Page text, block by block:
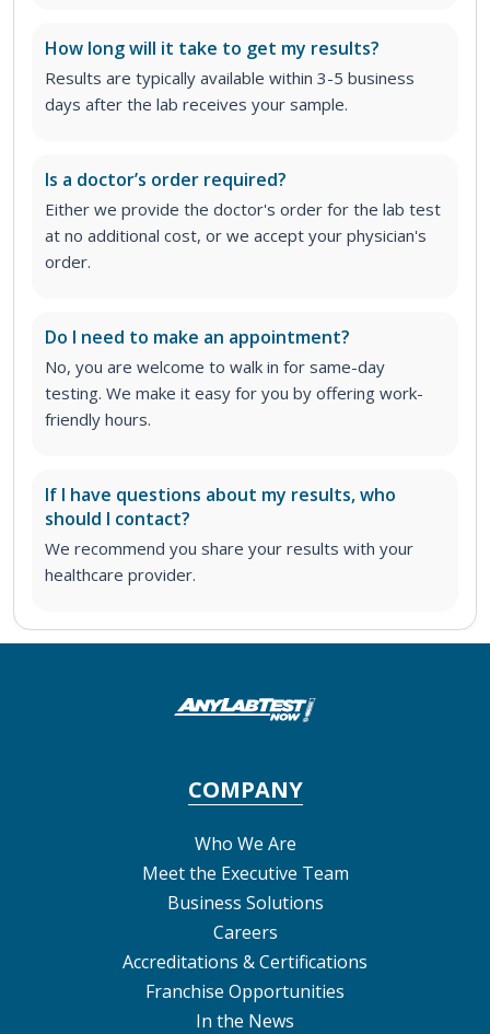
How long will it take to get my results?
Results are typically available within 3-5 business
days after the lab receives your sample.
Is a doctor’s order required?
Either we provide the doctor's order for the lab test
at no additional cost, or we accept your physician's
order.
Do I need to make an appointment?
No, you are welcome to walk in for same-day
testing. We make it easy for you by offering work-
friendly hours.
If I have questions about my results, who
should I contact?
We recommend you share your results with your
healthcare provider.
COMPANY
Who We Are
Meet the Executive Team
Business Solutions
Careers
Accreditations & Certifications
Franchise Opportunities
In the News